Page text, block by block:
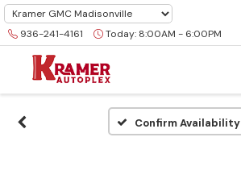
936-241-4161 Today: 8:00AM - 6:00PM
Confirm Availability